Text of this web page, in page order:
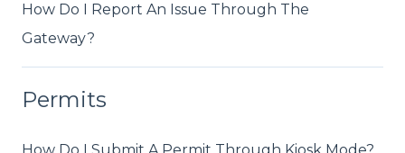
How Do I Report An Issue Through The
Gateway?
Permits